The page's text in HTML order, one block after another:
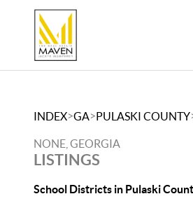
INDEX>GA>PULASKI COUNTY
NONE, GEORGIA
LISTINGS
School Districts in Pulaski